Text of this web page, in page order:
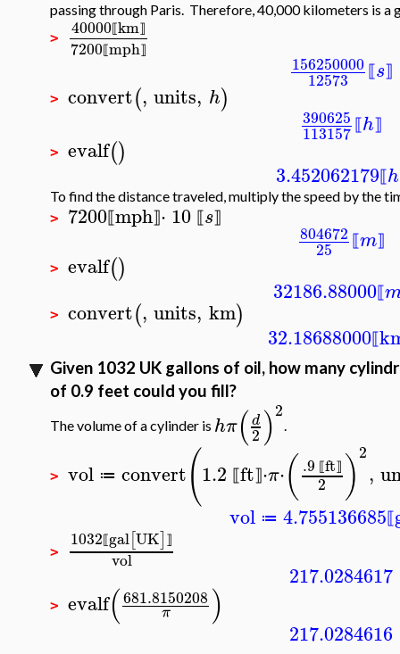
passing through Paris. Therefore, 40,000 kilometers is
>
40000⟦km⟧
7200⟦mph⟧
156250000
12573 ⟦s⟧
> convert(, units, h)
390625
113157 ⟦h⟧
> evalf()
3.452062179⟦h
To find the distance traveled, multiply the speed by the
> 7200⟦mph⟧⋅ 10 ⟦s⟧
804672
25 ⟦m⟧
> evalf()
32186.88000⟦
> convert(, units, km)
32.18688000⟦
Given 1032 UK gallons of oil, how many
of 0.9 feet could you fill?
The volume of a cylinder is hπ(d
2)2
.
> vol ≔ convert(1.2 ⟦ft⟧⋅π⋅( .9 ⟦ft⟧
2 )2
,
vol ≔ 4.755136685⟦
>
1032⟦gal[UK] ⟧
vol 217.0284617
> evalf(681.8150208
π )
217.0284616